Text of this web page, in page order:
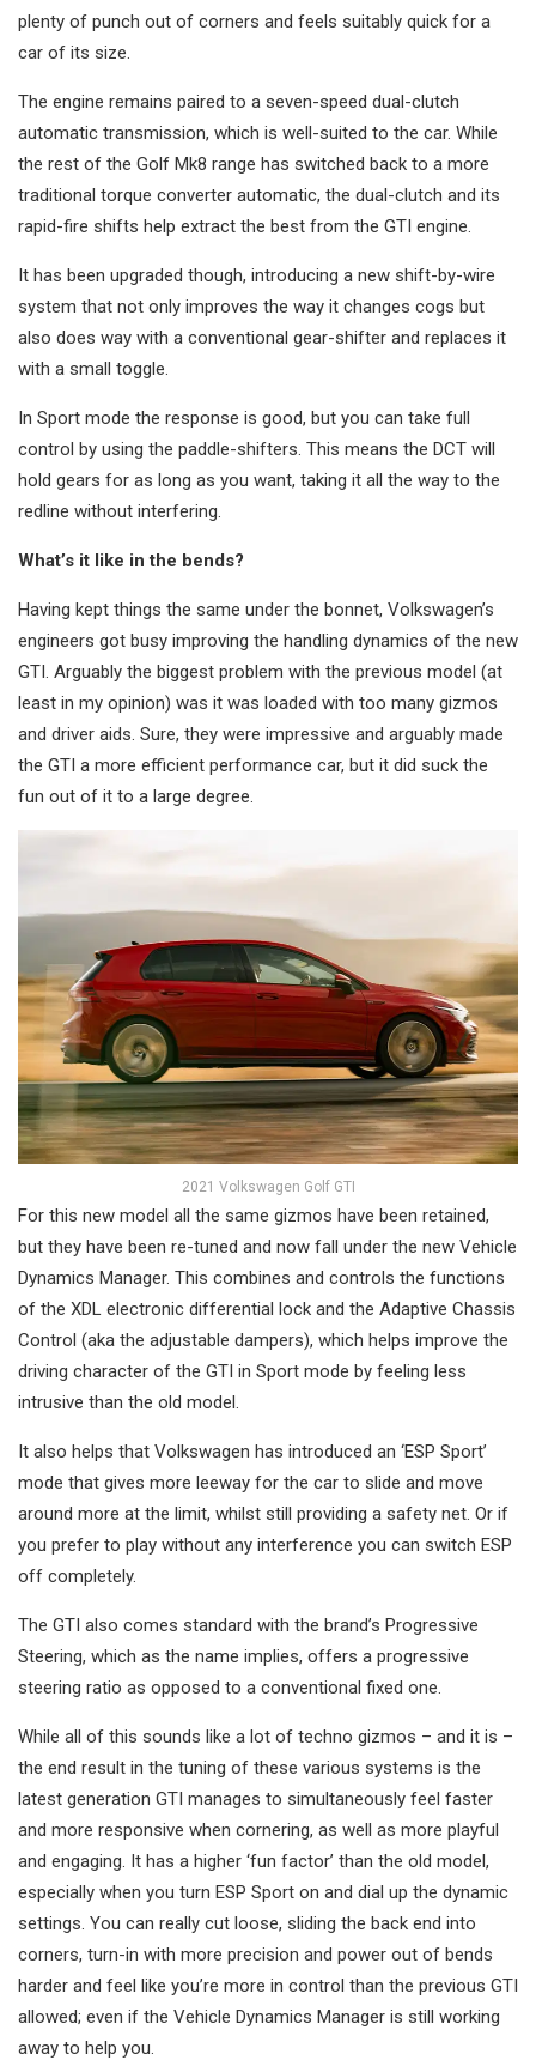
plenty of punch out of corners and feels suitably quick for a
car of its size.
The engine remains paired to a seven-speed dual-clutch
automatic transmission, which is well-suited to the car. While
the rest of the Golf Mk8 range has switched back to a more
traditional torque converter automatic, the dual-clutch and its
rapid-fire shifts help extract the best from the GTI engine.
It has been upgraded though, introducing a new shift-by-wire
system that not only improves the way it changes cogs but
also does way with a conventional gear-shifter and replaces it
with a small toggle.
In Sport mode the response is good, but you can take full
control by using the paddle-shifters. This means the DCT will
hold gears for as long as you want, taking it all the way to the
redline without interfering.
What’s it like in the bends?
Having kept things the same under the bonnet, Volkswagen’s
engineers got busy improving the handling dynamics of the new
GTI. Arguably the biggest problem with the previous model (at
least in my opinion) was it was loaded with too many gizmos
and driver aids. Sure, they were impressive and arguably made
the GTI a more efficient performance car, but it did suck the
fun out of it to a large degree.
2021 Volkswagen Golf GTI
For this new model all the same gizmos have been retained,
but they have been re-tuned and now fall under the new Vehicle
Dynamics Manager. This combines and controls the functions
of the XDL electronic differential lock and the Adaptive Chassis
Control (aka the adjustable dampers), which helps improve the
driving character of the GTI in Sport mode by feeling less
intrusive than the old model.
It also helps that Volkswagen has introduced an ‘ESP Sport’
mode that gives more leeway for the car to slide and move
around more at the limit, whilst still providing a safety net. Or if
you prefer to play without any interference you can switch ESP
off completely.
The GTI also comes standard with the brand’s Progressive
Steering, which as the name implies, offers a progressive
steering ratio as opposed to a conventional fixed one.
While all of this sounds like a lot of techno gizmos – and it is –
the end result in the tuning of these various systems is the
latest generation GTI manages to simultaneously feel faster
and more responsive when cornering, as well as more playful
and engaging. It has a higher ‘fun factor’ than the old model,
especially when you turn ESP Sport on and dial up the dynamic
settings. You can really cut loose, sliding the back end into
corners, turn-in with more precision and power out of bends
harder and feel like you’re more in control than the previous GTI
allowed; even if the Vehicle Dynamics Manager is still working
away to help you.